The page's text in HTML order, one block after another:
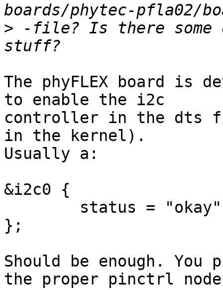
> -file? Is there some
The phyFLEX board is
to enable the i2c
controller in the dts
in the kernel).
Usually a:
&i2c0 {
};
Should be enough. You
the proper pinctrl